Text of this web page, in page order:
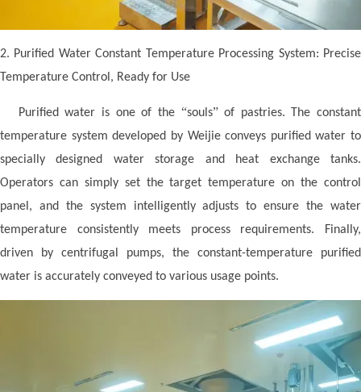
2. Purified Water Constant Temperature Processing System: Precise
Temperature Control, Ready for Use
Purified water is one of the “souls”of pastries. The constant
temperature system developed by Weijie conveys purified water to
specially designed water storage and heat exchange tanks.
Operators can simply set the target temperature on the control
panel, and the system intelligently adjusts to ensure the water
temperature consistently meets process requirements. Finally,
driven by centrifugal pumps, the constant-temperature purified
water is accurately conveyed to various usage points.